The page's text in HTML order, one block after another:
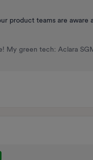
product teams are aware
green tech: Aclara